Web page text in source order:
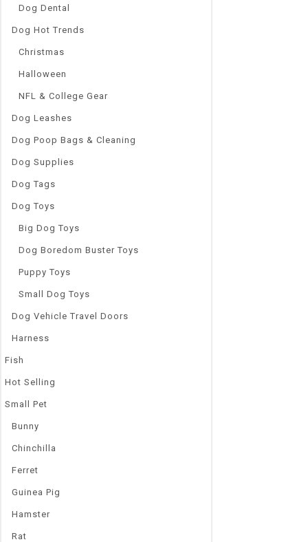
Dog Dental
Dog Hot Trends
Christmas
Halloween
NFL & College Gear
Dog Leashes
Dog Poop Bags & Cleaning
Dog Supplies
Dog Tags
Dog Toys
Big Dog Toys
Dog Boredom Buster Toys
Puppy Toys
Small Dog Toys
Dog Vehicle Travel Doors
Harness
Fish
Hot Selling
Small Pet
Bunny
Chinchilla
Ferret
Guinea Pig
Hamster
Rat